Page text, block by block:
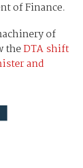
of Finance.
of
theDTA shift
and